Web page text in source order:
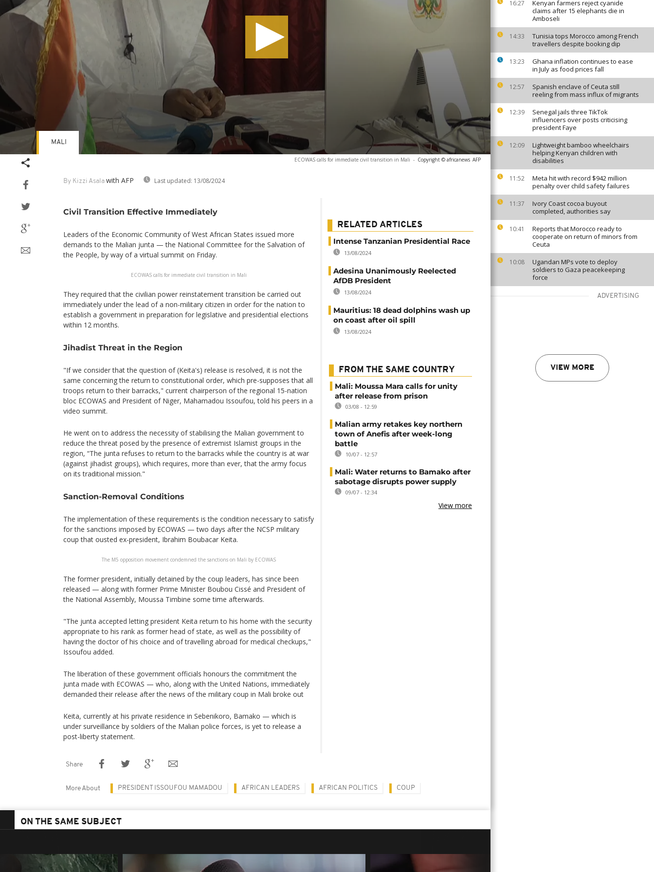
16:27
Kenyan farmers reject cyanide
claims after 15 elephants die in
Amboseli
14:33
Tunisia tops Morocco among French
travellers despite booking dip
13:23
Ghana inflation continues to ease
in July as food prices fall
12:57
Spanish enclave of Ceuta still
reeling from mass influx of migrants
12:39
Senegal jails three TikTok
influencers over posts criticising
president Faye
12:09
Lightweight bamboo wheelchairs
helping Kenyan children with
disabilities
11:52
Meta hit with record $942 million
penalty over child safety failures
11:37
Ivory Coast cocoa buyout
completed, authorities say
10:41
Reports that Morocco ready to
cooperate on return of minors from
Ceuta
10:08
Ugandan MPs vote to deploy
soldiers to Gaza peacekeeping
force
ADVERTISING
VIEW MORE
ECOWAS calls for immediate civil transition in Mali - Copyright © africanews AFP
By Kizzi Asala with AFP Last updated: 13/08/2024
MALI
Civil Transition Effective Immediately
Leaders of the Economic Community of West African States issued more
demands to the Malian junta — the National Committee for the Salvation of
the People, by way of a virtual summit on Friday.
ECOWAS calls for immediate civil transition in Mali
They required that the civilian power reinstatement transition be carried out
immediately under the lead of a non-military citizen in order for the nation to
establish a government in preparation for legislative and presidential elections
within 12 months.
Jihadist Threat in the Region
"If we consider that the question of (Keita's) release is resolved, it is not the
same concerning the return to constitutional order, which pre-supposes that all
troops return to their barracks," current chairperson of the regional 15-nation
bloc ECOWAS and President of Niger, Mahamadou Issoufou, told his peers in a
video summit.
He went on to address the necessity of stabilising the Malian government to
reduce the threat posed by the presence of extremist Islamist groups in the
region, “The junta refuses to return to the barracks while the country is at war
(against jihadist groups), which requires, more than ever, that the army focus
on its traditional mission."
Sanction-Removal Conditions
The implementation of these requirements is the condition necessary to satisfy
for the sanctions imposed by ECOWAS — two days after the NCSP military
coup that ousted ex-president, Ibrahim Boubacar Keita.
The M5 opposition movement condemned the sanctions on Mali by ECOWAS
The former president, initially detained by the coup leaders, has since been
released — along with former Prime Minister Boubou Cissé and President of
the National Assembly, Moussa Timbine some time afterwards.
"The junta accepted letting president Keita return to his home with the security
appropriate to his rank as former head of state, as well as the possibility of
having the doctor of his choice and of travelling abroad for medical checkups,"
Issoufou added.
The liberation of these government officials honours the commitment the
junta made with ECOWAS — who, along with the United Nations, immediately
demanded their release after the news of the military coup in Mali broke out
Keita, currently at his private residence in Sebenikoro, Bamako — which is
under surveillance by soldiers of the Malian police forces, is yet to release a
post-liberty statement.
RELATED ARTICLES
Intense Tanzanian Presidential Race
13/08/2024
Adesina Unanimously Reelected
AfDB President
13/08/2024
Mauritius: 18 dead dolphins wash up
on coast after oil spill
13/08/2024
FROM THE SAME COUNTRY
Mali: Moussa Mara calls for unity
after release from prison
03/08 - 12:59
Malian army retakes key northern
town of Anefis after week-long
battle
10/07 - 12:57
Mali: Water returns to Bamako after
sabotage disrupts power supply
09/07 - 12:34
View more
Share
More About PRESIDENT ISSOUFOU MAMADOU AFRICAN LEADERS AFRICAN POLITICS COUP
ON THE SAME SUBJECT